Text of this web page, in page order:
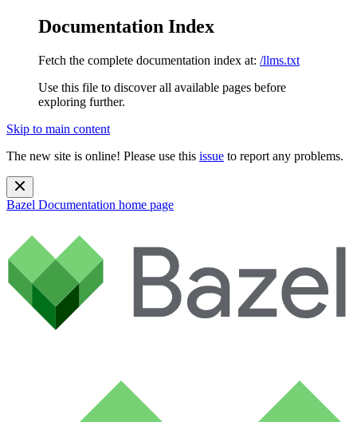
Documentation Index
Fetch the complete documentation index at: /llms.txt
Use this file to discover all available pages before
exploring further.
Skip to main content
The new site is online! Please use this issue to report any problems.
Bazel Documentation home page